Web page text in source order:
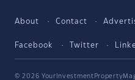
About Contact
Facebook Twitter
© 2026